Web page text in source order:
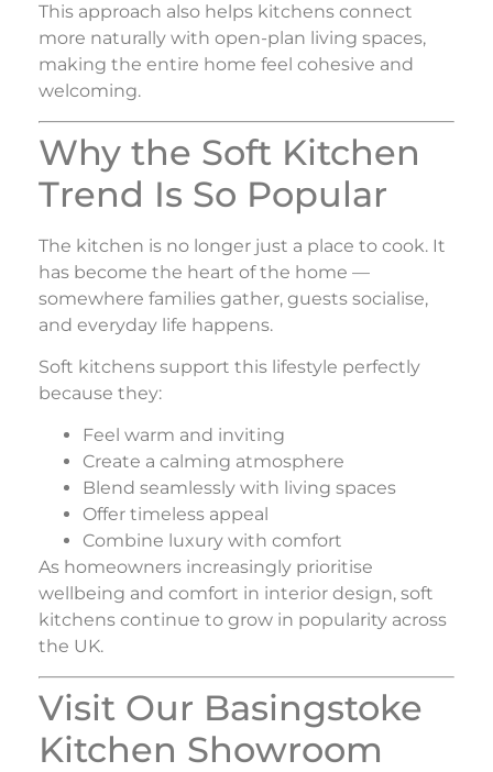
This approach also helps kitchens connect
more naturally with open-plan living spaces,
making the entire home feel cohesive and
welcoming.
Why the Soft Kitchen
Trend Is So Popular
The kitchen is no longer just a place to cook. It
has become the heart of the home —
somewhere families gather, guests socialise,
and everyday life happens.
Soft kitchens support this lifestyle perfectly
because they:
Feel warm and inviting
Create a calming atmosphere
Blend seamlessly with living spaces
Offer timeless appeal
Combine luxury with comfort
As homeowners increasingly prioritise
wellbeing and comfort in interior design, soft
kitchens continue to grow in popularity across
the UK.
Visit Our Basingstoke
Kitchen Showroom